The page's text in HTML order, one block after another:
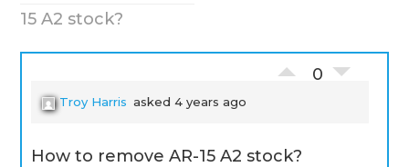
15 A2 stock?
0
Troy Harris asked 4 years ago
How to remove AR-15 A2 stock?